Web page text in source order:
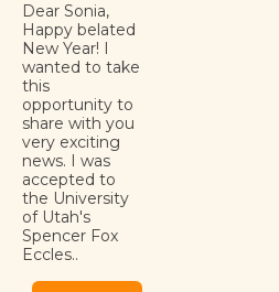
Dear Sonia,
Happy belated
New Year! I
wanted to take
this
opportunity to
share with you
very exciting
news. I was
accepted to
the University
of Utah's
Spencer Fox
Eccles..